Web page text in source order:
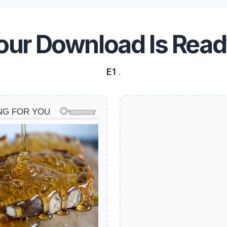
Download Is
E1 .